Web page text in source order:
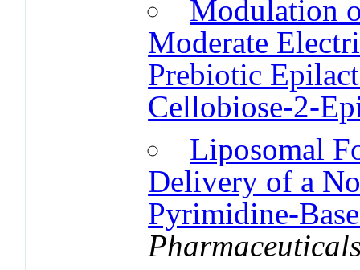
Modulation
Moderate
Prebiotic
Cellobiose-2-
Liposomal
Delivery of a
Pyrimidine-